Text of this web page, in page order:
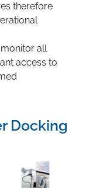
therefore
all
access to
Docking